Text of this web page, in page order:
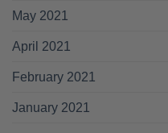
May 2021
April 2021
February 2021
January 2021